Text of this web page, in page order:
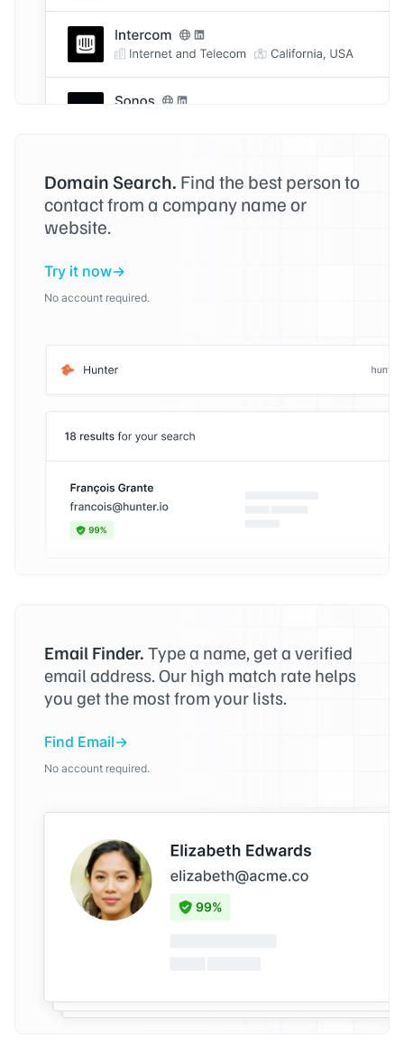
Domain Search. Find the best person to
contact from a company name or
website.
Try it now
No account required.
Email Finder. Type a name, get a verified
email address. Our high match rate helps
you get the most from your lists.
Find Email
No account required.